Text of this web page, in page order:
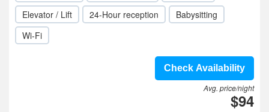
Elevator / Lift
24-Hour reception
Babysitting
Wi-Fi
Check Availability
Avg. price/night
$94